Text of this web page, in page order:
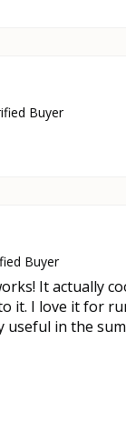
Buyer
Buyer
It actually
it. I love it for
useful in the